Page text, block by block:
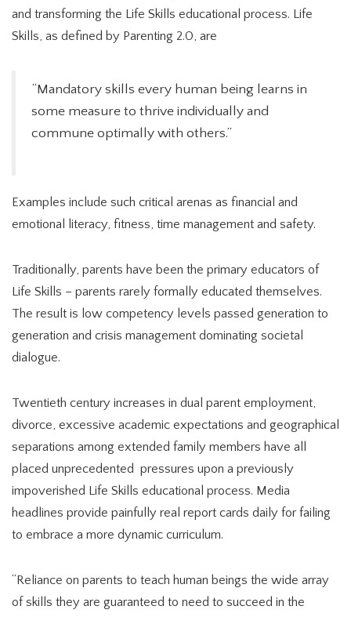
and transforming the Life Skills educational process. Life
Skills, as defined by Parenting 2.0, are
“Mandatory skills every human being learns in
some measure to thrive individually and
commune optimally with others.”
Examples include such critical arenas as financial and
emotional literacy, fitness, time management and safety.
Traditionally, parents have been the primary educators of
Life Skills – parents rarely formally educated themselves.
The result is low competency levels passed generation to
generation and crisis management dominating societal
dialogue.
Twentieth century increases in dual parent employment,
divorce, excessive academic expectations and geographical
separations among extended family members have all
placed unprecedented pressures upon a previously
impoverished Life Skills educational process. Media
headlines provide painfully real report cards daily for failing
to embrace a more dynamic curriculum.
“Reliance on parents to teach human beings the wide array
of skills they are guaranteed to need to succeed in the